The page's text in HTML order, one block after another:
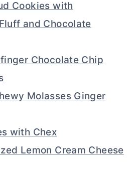
Cookies with
and Chocolate
Chocolate Chip
Molasses Ginger
with Chex
Lemon Cream Cheese